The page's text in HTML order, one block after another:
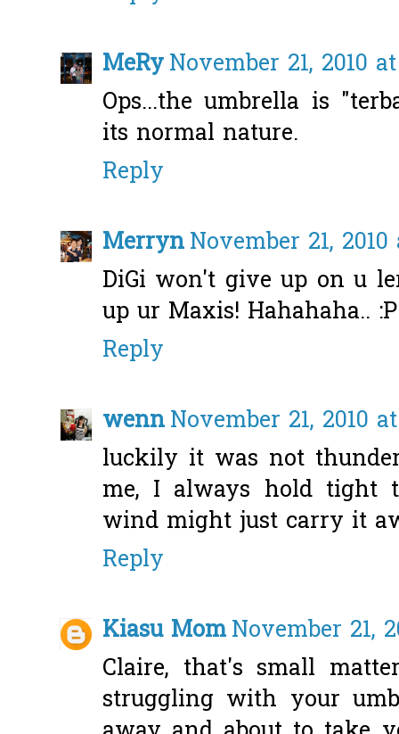
MeRyNovember 21, 2010
Ops...the umbrella is
its normal nature.
Reply
MerrynNovember 21, 2010
DiGi won't give up on u
up ur Maxis! Hahahaha.. :P
Reply
wennNovember 21, 2010
luckily it was not
me, I always hold tight
wind might just carry it
Reply
Kiasu MomNovember 21,
Claire, that's small
struggling with your